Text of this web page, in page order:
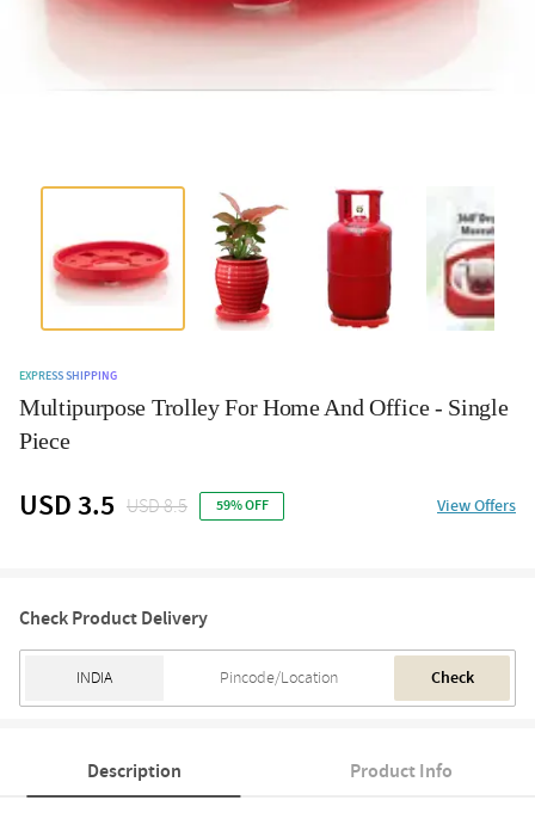
EXPRESS SHIPPING
Multipurpose Trolley For Home And Office - Single
Piece
USD 3.5 USD 8.5 59% OFF View Offers
Check Product Delivery
Check
Description Product Info